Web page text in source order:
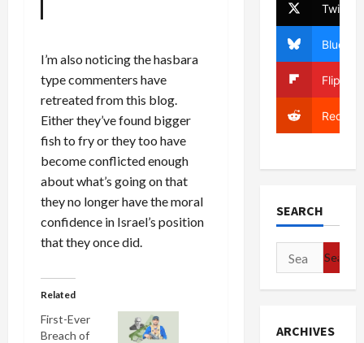
I’m also noticing the hasbara
type commenters have
retreated from this blog.
Either they’ve found bigger
fish to fry or they too have
become conflicted enough
about what’s going on that
they no longer have the moral
confidence in Israel’s position
that they once did.
Related
First-Ever
Breach of
Twitter
Bluesky
Reddit
SEARCH
Search
for:
ARCHIVES